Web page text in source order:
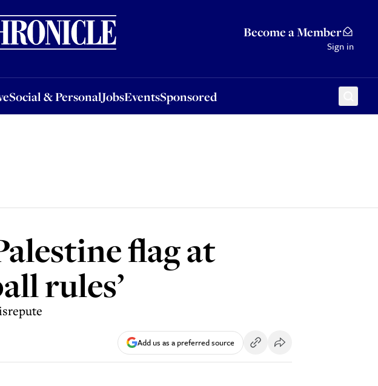
Become a Member
Sign in
Social & PersonalJobsEventsSponsored
& PersonalJobsEventsSponsored
flag at
rules’
Add us as a preferred source